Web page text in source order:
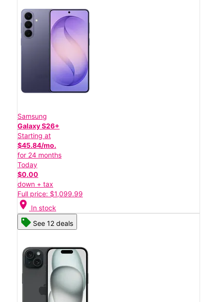
Samsung
Galaxy S26+
Starting at
$45.84/mo.
for 24 months
Today
$0.00
down + tax
Full price: $1,099.99
location_on In stock
See 12 deals